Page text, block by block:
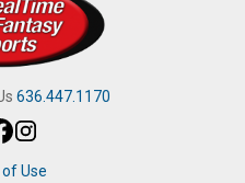
636.447.1170
Use